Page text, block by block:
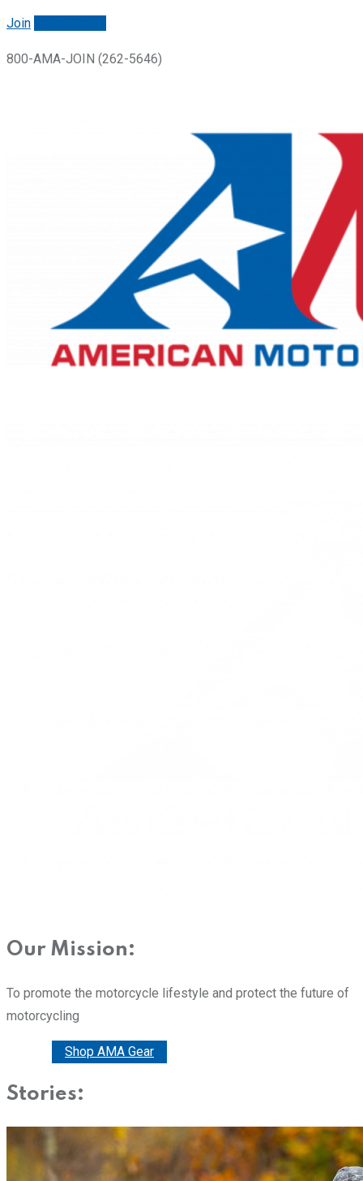
Join
800-AMA-JOIN (262-5646)
Our Mission:
To promote the motorcycle lifestyle and protect the future of
motorcycling
Shop AMA Gear
Stories: